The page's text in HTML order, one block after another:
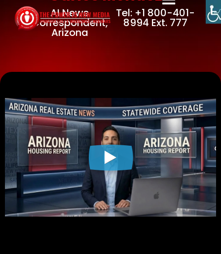
AI News
Correspondent,
Arizona
Tel: +1 800-401-
8994 Ext. 777